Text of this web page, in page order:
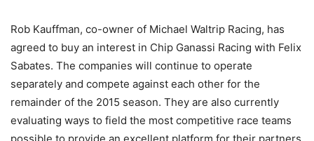
Rob Kauffman, co-owner of Michael Waltrip Racing, has
agreed to buy an interest in Chip Ganassi Racing with Felix
Sabates. The companies will continue to operate
separately and compete against each other for the
remainder of the 2015 season. They are also currently
evaluating ways to field the most competitive race teams